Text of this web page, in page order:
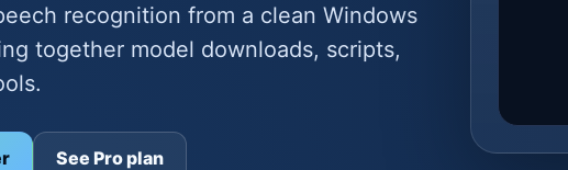
recognition from a clean Windows
together model downloads, scripts,
See Pro plan